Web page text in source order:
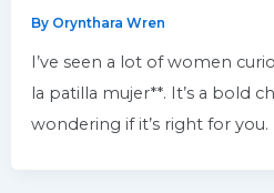
By Orynthara Wren
I’ve seen a lot of women
la patilla mujer**. It’s a bold
wondering if it’s right for you.